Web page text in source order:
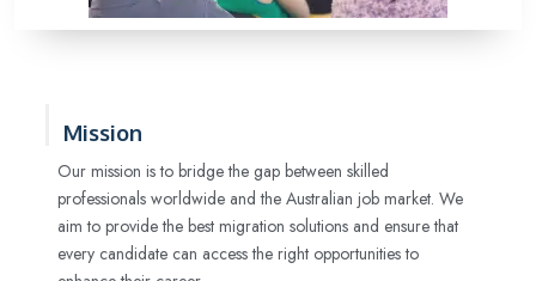
Mission
Our mission is to bridge the gap between skilled
professionals worldwide and the Australian job market. We
aim to provide the best migration solutions and ensure that
every candidate can access the right opportunities to